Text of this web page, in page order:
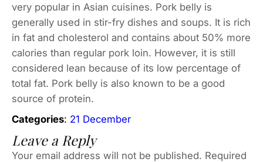
very popular in Asian cuisines. Pork belly is
generally used in stir-fry dishes and soups. It is rich
in fat and cholesterol and contains about 50% more
calories than regular pork loin. However, it is still
considered lean because of its low percentage of
total fat. Pork belly is also known to be a good
source of protein.
Categories: 21 December
Leave a Reply
Your email address will not be published. Required